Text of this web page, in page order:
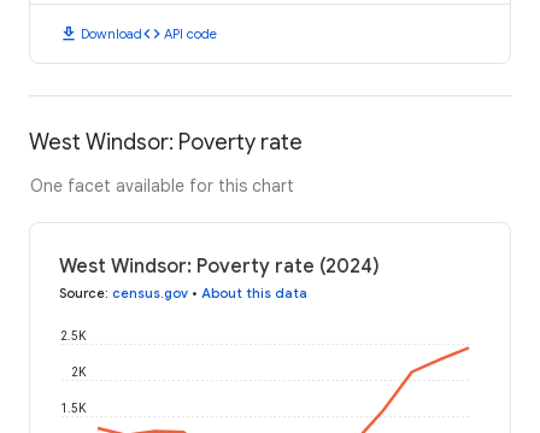
download Downloadcode API code
West Windsor: Poverty rate
One facet available for this chart
West Windsor: Poverty rate (2024)
Source: census.gov • About this data
1.5K
2K
2.5K